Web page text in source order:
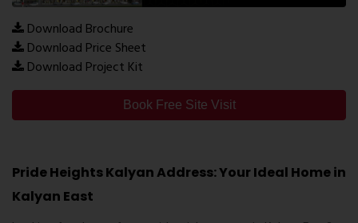
Download Brochure
Download Price Sheet
Download Project Kit
Book Free Site Visit
Pride Heights Kalyan Address: Your Ideal Home in
Kalyan East